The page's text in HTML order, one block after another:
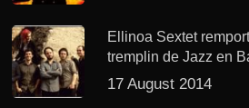
Ellinoa Sextet
tremplin de Jazz en
17 August 2014